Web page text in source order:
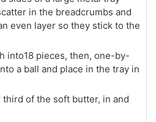
in the breadcrumbs and
even layer so they stick to the
into18 pieces, then, one-by-
a ball and place in the tray in
third of the soft butter, in and